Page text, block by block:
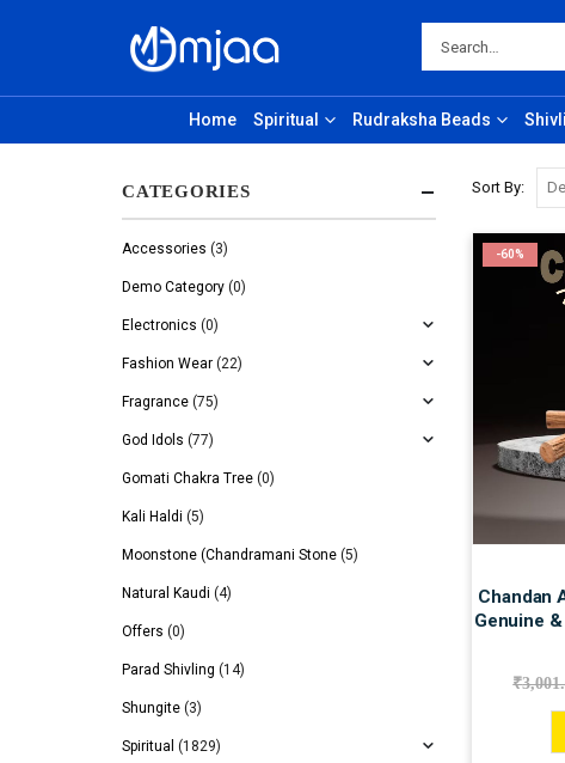
Home Spiritual Rudraksha Beads
Sort By:
-60%
Chandan
Genuine
₹
CATEGORIES
Accessories (3)
Demo Category (0)
Electronics (0)
Fashion Wear (22)
Fragrance (75)
God Idols (77)
Gomati Chakra Tree (0)
Kali Haldi (5)
Moonstone (Chandramani Stone (5)
Natural Kaudi (4)
Offers (0)
Parad Shivling (14)
Shungite (3)
Spiritual (1829)